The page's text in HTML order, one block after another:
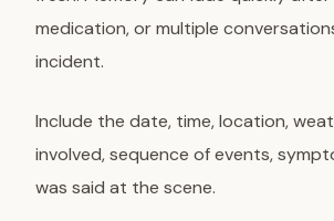
medication, or multiple
incident.
Include the date, time, location,
involved, sequence of events,
was said at the scene.